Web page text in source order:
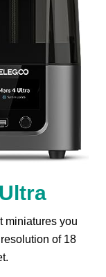
miniatures you
of 18